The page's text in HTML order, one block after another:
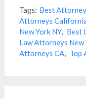
Tags: Best
Attorneys
New York NY, Best
Law Attorneys New
Attorneys CA, Top